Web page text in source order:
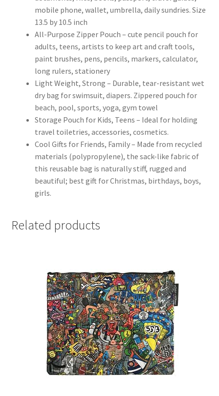
mobile phone, wallet, umbrella, daily sundries. Size
13.5 by 10.5 inch
All-Purpose Zipper Pouch – cute pencil pouch for
adults, teens, artists to keep art and craft tools,
paint brushes, pens, pencils, markers, calculator,
long rulers, stationery
Light Weight, Strong – Durable, tear-resistant wet
dry bag for swimsuit, diapers. Zippered pouch for
beach, pool, sports, yoga, gym towel
Storage Pouch for Kids, Teens – Ideal for holding
travel toiletries, accessories, cosmetics.
Cool Gifts for Friends, Family – Made from recycled
materials (polypropylene), the sack-like fabric of
this reusable bag is naturally stiff, rugged and
beautiful; best gift for Christmas, birthdays, boys,
girls.
Related products